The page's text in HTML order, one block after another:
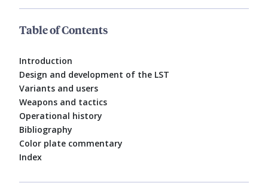
Table of Contents
Introduction
Design and development of the LST
Variants and users
Weapons and tactics
Operational history
Bibliography
Color plate commentary
Index